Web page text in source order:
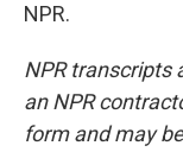
NPR.
NPR transcripts
an NPR
form and may